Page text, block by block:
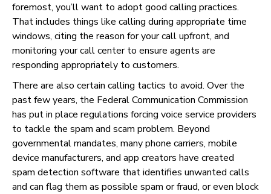
foremost, you’ll want to adopt good calling practices.
That includes things like calling during appropriate time
windows, citing the reason for your call upfront, and
monitoring your call center to ensure agents are
responding appropriately to customers.
There are also certain calling tactics to avoid. Over the
past few years, the Federal Communication Commission
has put in place regulations forcing voice service providers
to tackle the spam and scam problem. Beyond
governmental mandates, many phone carriers, mobile
device manufacturers, and app creators have created
spam detection software that identifies unwanted calls
and can flag them as possible spam or fraud, or even block